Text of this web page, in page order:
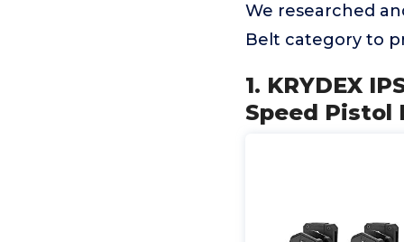
We researched
Belt category to
1. KRYDEX
Speed Pistol